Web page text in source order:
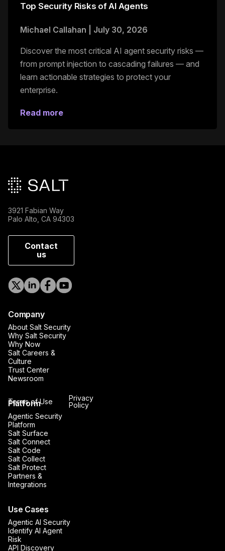
Top Security Risks of AI Agents
Michael Callahan July 30, 2026
Discover the most critical AI agent security risks —
from prompt injection to cascading failures — and
learn actionable strategies to protect your
enterprise.
Read more
3921 Fabian Way
Palo Alto, CA 94303
Contact
us
Company
About Salt Security
Why Salt Security
Why Now
Salt Careers &
Culture
Trust Center
Newsroom
Platform
Agentic Security
Platform
Salt Surface
Salt Connect
Salt Code
Salt Collect
Salt Protect
Partners &
Integrations
Use Cases
Agentic AI Security
Identify AI Agent
Risk
API Discovery
Terms of Use
Privacy
Policy